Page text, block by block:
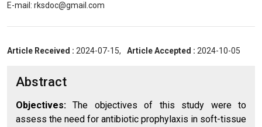
E-mail: rksdoc@gmail.com
Article Received : 2024-07-15, Article Accepted : 2024-10-05
Abstract
Objectives:The objectives of this study were to
assess the need for antibiotic prophylaxis in soft-tissue